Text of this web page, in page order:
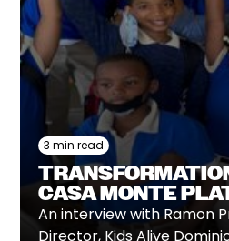
3 min read
CASA MONTE
An interview with Ramon
Director, Kids Alive